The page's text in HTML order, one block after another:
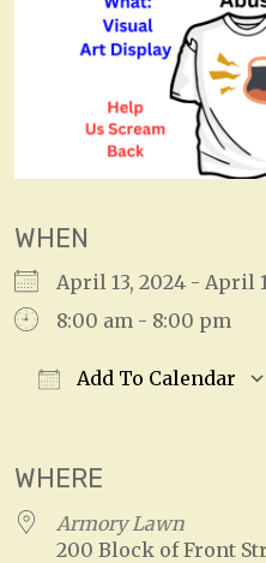
WHEN
April 13, 2024 - April
8:00 am - 8:00 pm
Add To Calendar
WHERE
Armory Lawn
200 Block of Front